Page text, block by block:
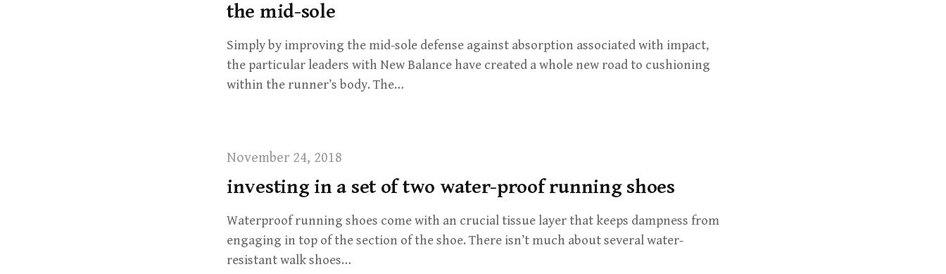
the mid-sole
Simply by improving the mid-sole defense against absorption associated with impact,
the particular leaders with New Balance have created a whole new road to cushioning
within the runner’s body. The…
November 24, 2018
investing in a set of two water-proof running shoes
Waterproof running shoes come with an crucial tissue layer that keeps dampness from
engaging in top of the section of the shoe. There isn’t much about several water-
resistant walk shoes…